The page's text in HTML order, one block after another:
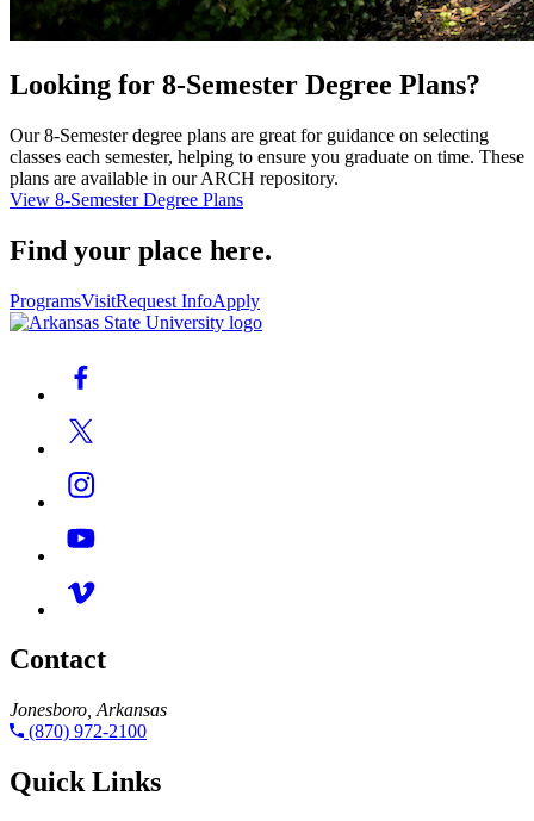
Looking for 8-Semester Degree Plans?
Our 8-Semester degree plans are great for guidance on selecting
classes each semester, helping to ensure you graduate on time. These
plans are available in our ARCH repository.
View 8-Semester Degree Plans
Find your place here.
ProgramsVisitRequest InfoApply
Contact
Jonesboro, Arkansas
(870) 972-2100
Quick Links